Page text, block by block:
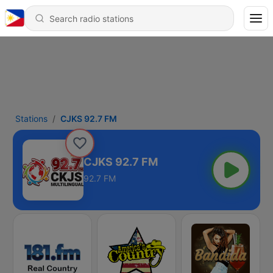
Stations CJKS 92.7 FM
CJKS 92.7 FM
92.7 FM